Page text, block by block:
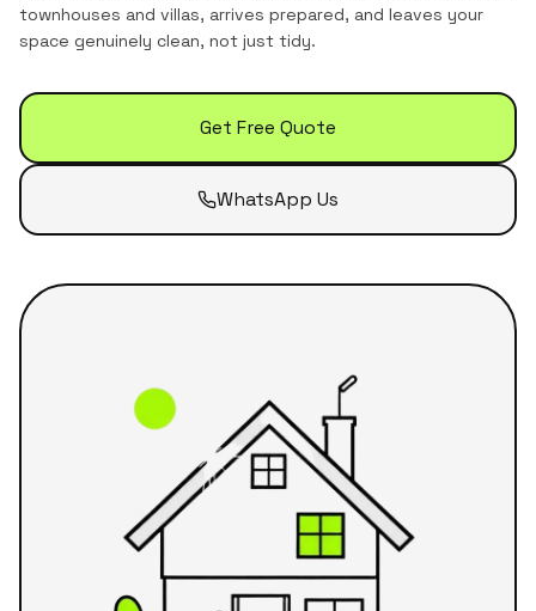
townhouses and villas, arrives prepared, and leaves your
space genuinely clean, not just tidy.
Get Free Quote
WhatsApp Us